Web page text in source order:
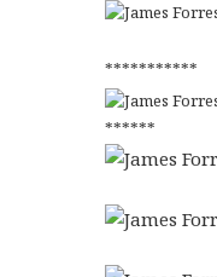
***********
******